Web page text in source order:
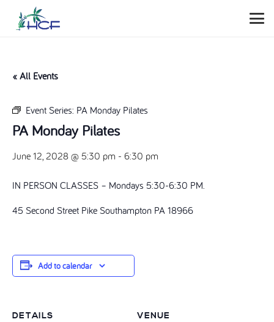
« All Events
Event Series: PA Monday Pilates
PA Monday Pilates
June 12, 2028 @ 5:30 pm - 6:30 pm
IN PERSON CLASSES – Mondays 5:30-6:30 PM.
45 Second Street Pike Southampton PA 18966
Add to calendar
DETAILS
VENUE